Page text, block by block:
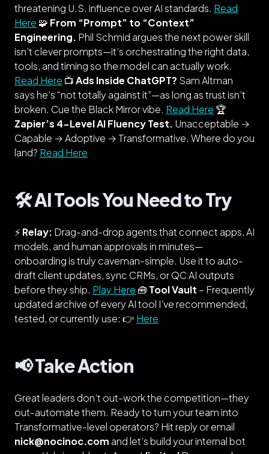
threatening U.S. influence over AI standards. Read
Here 🧩 From “Prompt” to “Context”
Engineering. Phil Schmid argues the next power skill
isn’t clever prompts—it’s orchestrating theright data,
tools, and timing so the model can actually work.
Read Here 📺Ads Inside ChatGPT? Sam Altman
says he’s “not totally against it”—as long as trust isn’t
broken. Cue the Black Mirror vibe. Read Here 🏆
Zapier’s 4-Level AI Fluency Test. Unacceptable →
Capable → Adoptive → Transformative. Where doyou
land? Read Here
🛠️ AI Tools You Need to Try
⚡Relay: Drag-and-drop agents that connect apps, AI
models, andhuman approvalsin minutes—
onboarding is truly caveman-simple. Use it to auto-
draft client updates, sync CRMs, or QC AI outputs
before they ship. Play Here 🧰 Tool Vault – Frequently
updated archive of every AI tool I’ve recommended,
tested, or currently use: 👉 Here
📢 Take Action
Great leaders don’t out-work the competition—they
out-automate them. Ready to turn your team into
Transformative-level operators? Hit reply or email
nick@nocinoc.com and let’s build your internal bot